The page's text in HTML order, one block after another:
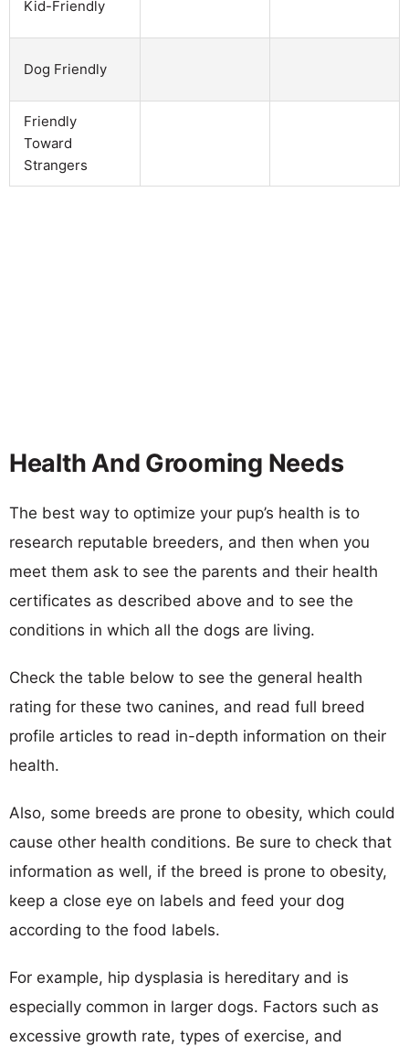
Kid-Friendly
Dog Friendly
Friendly
Toward
Strangers
Health And Grooming Needs
The best way to optimize your pup’s health is to
research reputable breeders, and then when you
meet them ask to see the parents and their health
certificates as described above and to see the
conditions in which all the dogs are living.
Check the table below to see the general health
rating for these two canines, and read full breed
profile articles to read in-depth information on their
health.
Also, some breeds are prone to obesity, which could
cause other health conditions. Be sure to check that
information as well, if the breed is prone to obesity,
keep a close eye on labels and feed your dog
according to the food labels.
For example, hip dysplasia is hereditary and is
especially common in larger dogs. Factors such as
excessive growth rate, types of exercise, and